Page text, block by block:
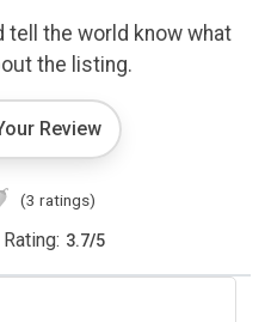
tell the world know what
the listing.
Review
(3 ratings)
3.7/5